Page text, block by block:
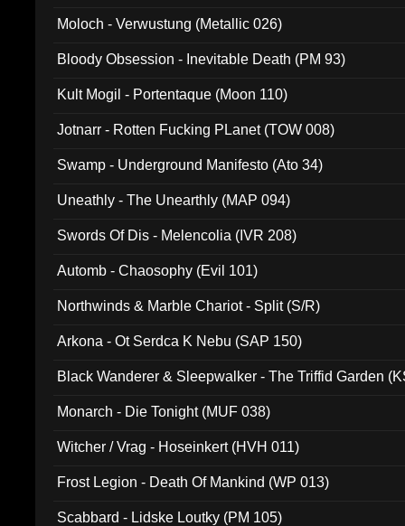
Moloch - Verwustung (Metallic 026)
Bloody Obsession - Inevitable Death (PM 93)
Kult Mogil - Portentaque (Moon 110)
Jotnarr - Rotten Fucking PLanet (TOW 008)
Swamp - Underground Manifesto (Ato 34)
Uneathly - The Unearthly (MAP 094)
Swords Of Dis - Melencolia (IVR 208)
Automb - Chaosophy (Evil 101)
Northwinds & Marble Chariot - Split (S/R)
Arkona - Ot Serdca K Nebu (SAP 150)
Black Wanderer & Sleepwalker - The Triffid Garden
Monarch - Die Tonight (MUF 038)
Witcher / Vrag - Hoseinkert (HVH 011)
Frost Legion - Death Of Mankind (WP 013)
Scabbard - Lidske Loutky (PM 105)